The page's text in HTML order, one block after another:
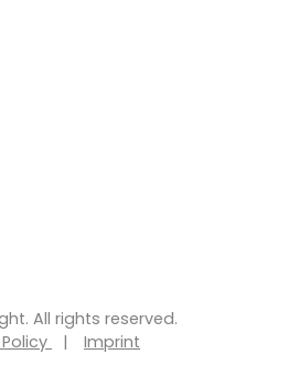
All rights reserved.
| Imprint